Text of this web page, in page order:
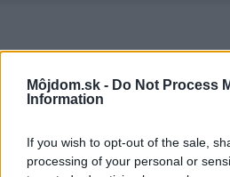
Môjdom.sk - Do Not Process
Information
If you wish to opt-out of the sale,
processing of your personal or